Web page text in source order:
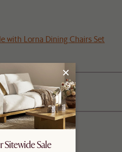
with Lorna Dining Chairs Set
Sofa
of 2
Sitewide Sale